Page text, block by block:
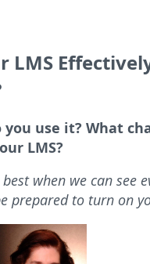
LMS
use it? What
LMS?
when we can see
prepared to turn on